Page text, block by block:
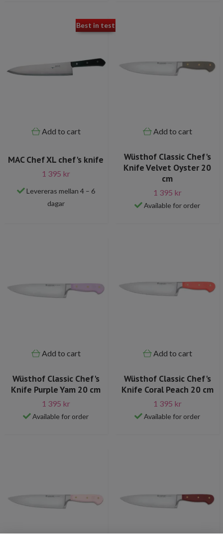
Best in test
Add to cart
MAC Chef XL chef's knife
1 395 kr
Levereras mellan 4 – 6
dagar
Add to cart
Wüsthof Classic Chef's
Knife Velvet Oyster 20
cm
1 395 kr
Available for order
Add to cart
Wüsthof Classic Chef's
Knife Purple Yam 20 cm
1 395 kr
Available for order
Add to cart
Wüsthof Classic Chef's
Knife Coral Peach 20 cm
1 395 kr
Available for order